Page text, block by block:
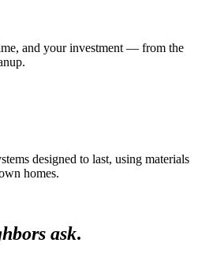
and your investment — from the
designed to last, using materials
homes.
ask.